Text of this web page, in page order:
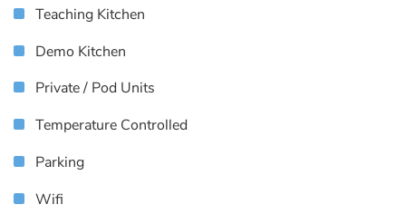
Teaching Kitchen
Demo Kitchen
Private / Pod Units
Temperature Controlled
Parking
Wifi